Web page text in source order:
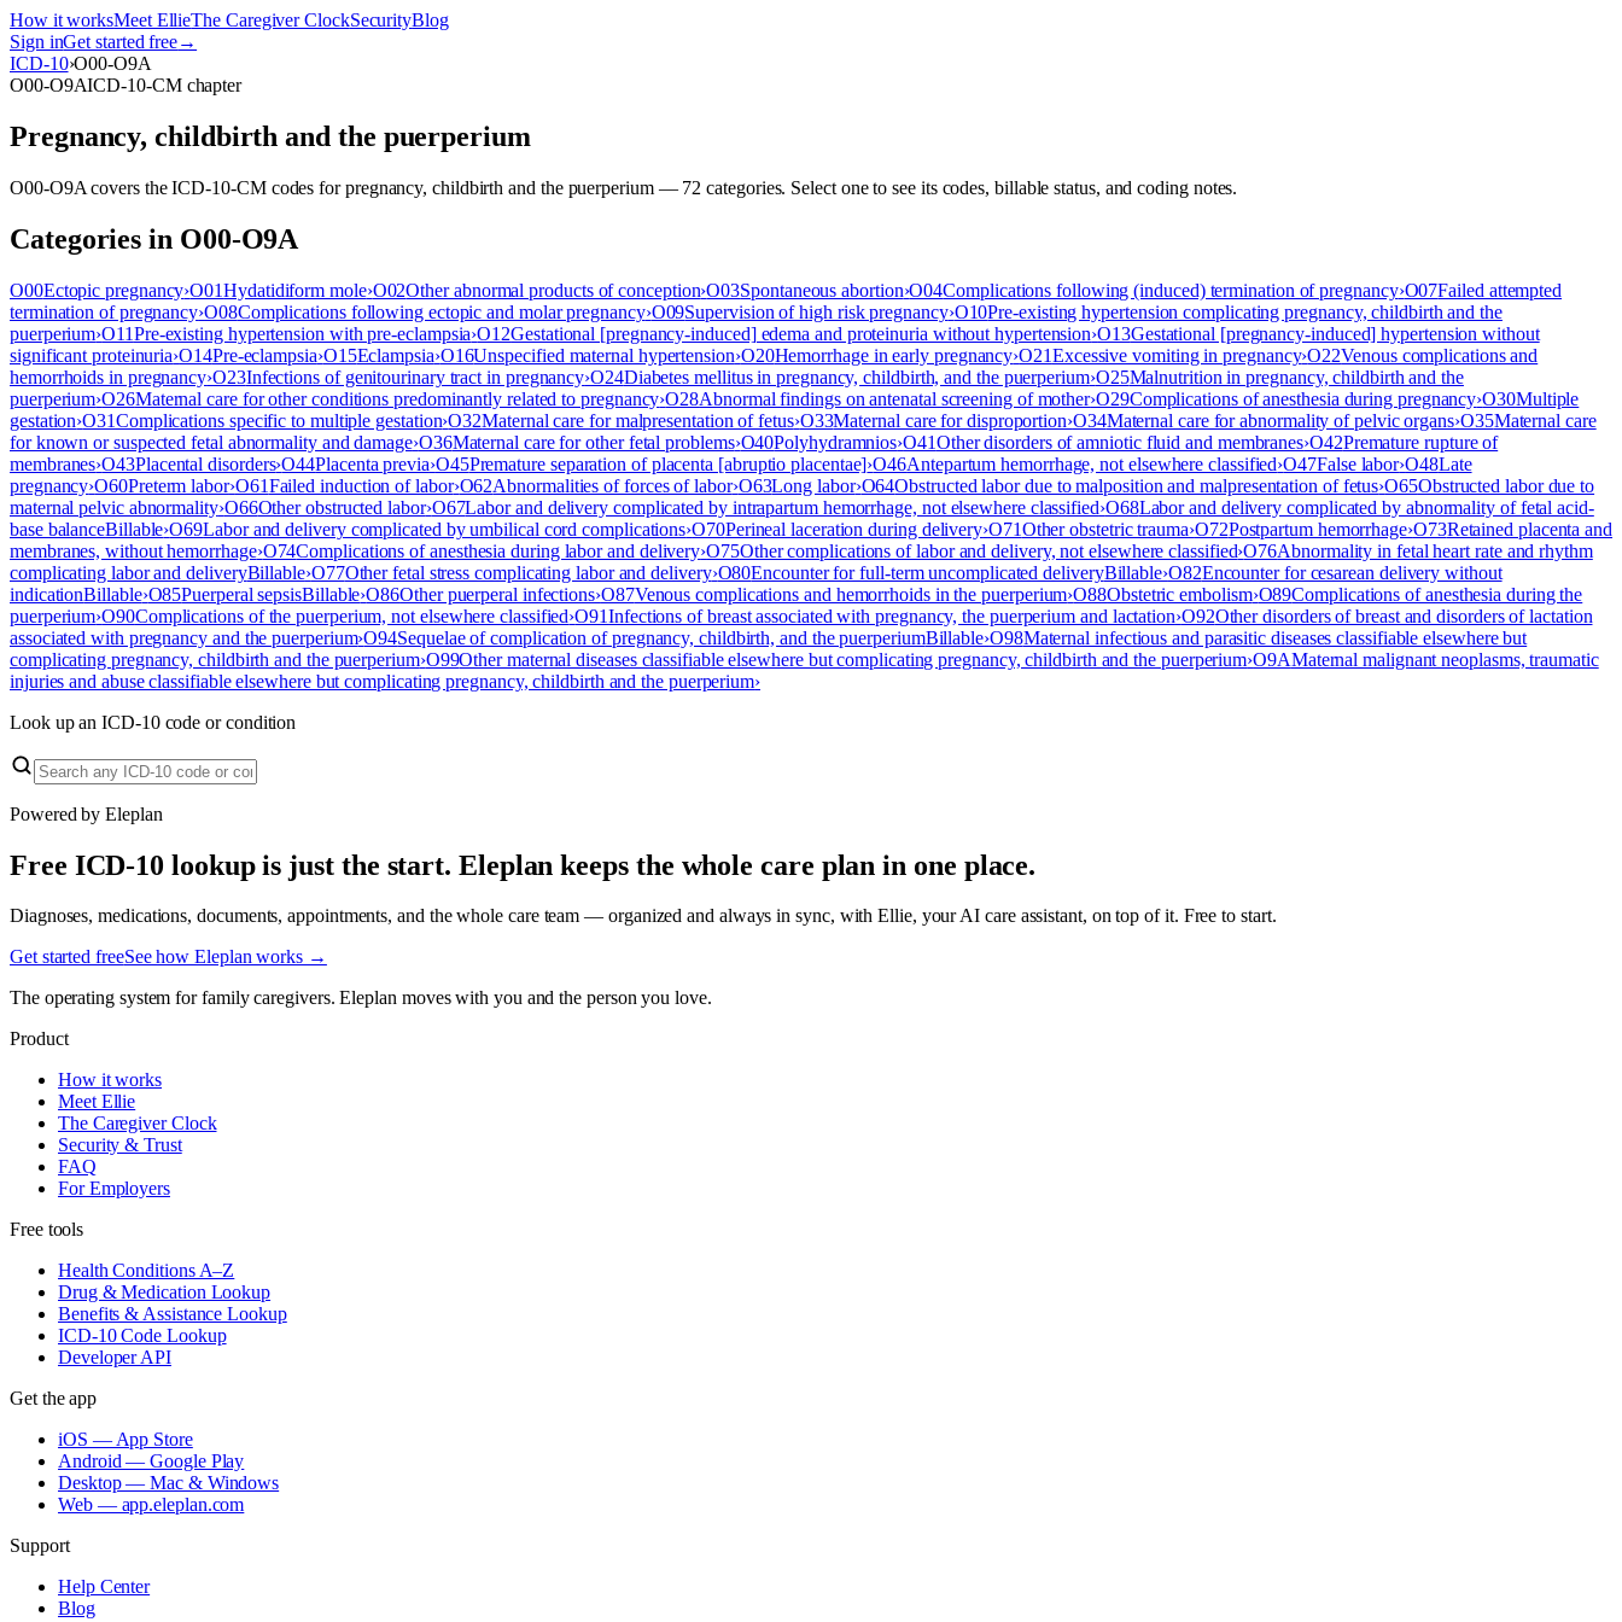
How it worksMeet EllieThe Caregiver ClockSecurityBlog
Sign inGet started free→
ICD-10›O00-O9A
O00-O9AICD-10-CM chapter
Pregnancy, childbirth and the puerperium
O00-O9A covers the ICD-10-CM codes forpregnancy, childbirth and the puerperium— 72 categories. Select one to see its codes, billable status, and coding notes.
Categories in O00-O9A
O00Ectopic pregnancy›O01Hydatidiform mole›O02Other abnormal products of conception›O03Spontaneous abortion›O04Complications following (induced) termination of pregnancy›O07Failed attempted
termination of pregnancy›O08Complications following ectopic and molar pregnancy›O09Supervision of high risk pregnancy›O10Pre-existing hypertension complicating pregnancy, childbirth and the
puerperium›O11Pre-existing hypertension with pre-eclampsia›O12Gestational [pregnancy-induced] edema and proteinuria without hypertension›O13Gestational [pregnancy-induced] hypertension without
significant proteinuria›O14Pre-eclampsia›O15Eclampsia›O16Unspecified maternal hypertension›O20Hemorrhage in early pregnancy›O21Excessive vomiting in pregnancy›O22Venous complications and
hemorrhoids in pregnancy›O23Infections of genitourinary tract in pregnancy›O24Diabetes mellitus in pregnancy, childbirth, and the puerperium›O25Malnutrition in pregnancy, childbirth and the
puerperium›O26Maternal care for other conditions predominantly related to pregnancy›O28Abnormal findings on antenatal screening of mother›O29Complications of anesthesia during pregnancy›O30Multiple
gestation›O31Complications specific to multiple gestation›O32Maternal care for malpresentation of fetus›O33Maternal care for disproportion›O34Maternal care for abnormality of pelvic organs›O35Maternal care
for known or suspected fetal abnormality and damage›O36Maternal care for other fetal problems›O40Polyhydramnios›O41Other disorders of amniotic fluid and membranes›O42Premature rupture of
membranes›O43Placental disorders›O44Placenta previa›O45Premature separation of placenta [abruptio placentae]›O46Antepartum hemorrhage, not elsewhere classified›O47False labor›O48Late
pregnancy›O60Preterm labor›O61Failed induction of labor›O62Abnormalities of forces of labor›O63Long labor›O64Obstructed labor due to malposition and malpresentation of fetus›O65Obstructed labor due to
maternal pelvic abnormality›O66Other obstructed labor›O67Labor and delivery complicated by intrapartum hemorrhage, not elsewhere classified›O68Labor and delivery complicated by abnormality of fetal acid-
base balanceBillable›O69Labor and delivery complicated by umbilical cord complications›O70Perineal laceration during delivery›O71Other obstetric trauma›O72Postpartum hemorrhage›O73Retained placenta and
membranes, without hemorrhage›O74Complications of anesthesia during labor and delivery›O75Other complications of labor and delivery, not elsewhere classified›O76Abnormality in fetal heart rate and rhythm
complicating labor and deliveryBillable›O77Other fetal stress complicating labor and delivery›O80Encounter for full-term uncomplicated deliveryBillable›O82Encounter for cesarean delivery without
indicationBillable›O85Puerperal sepsisBillable›O86Other puerperal infections›O87Venous complications and hemorrhoids in the puerperium›O88Obstetric embolism›O89Complications of anesthesia during the
puerperium›O90Complications of the puerperium, not elsewhere classified›O91Infections of breast associated with pregnancy, the puerperium and lactation›O92Other disorders of breast and disorders of lactation
associated with pregnancy and the puerperium›O94Sequelae of complication of pregnancy, childbirth, and the puerperiumBillable›O98Maternal infectious and parasitic diseases classifiable elsewhere but
complicating pregnancy, childbirth and the puerperium›O99Other maternal diseases classifiable elsewhere but complicating pregnancy, childbirth and the puerperium›O9AMaternal malignant neoplasms, traumatic
injuries and abuse classifiable elsewhere but complicating pregnancy, childbirth and the puerperium›
Look up an ICD-10 code or condition
Powered by Eleplan
Free ICD-10 lookup is just the start. Eleplan keeps the whole care plan in one place.
Diagnoses, medications, documents, appointments, and the whole care team — organized and always in sync, with Ellie, your AI care assistant, on top of it. Free to start.
Get started freeSee how Eleplan works →
The operating system for family caregivers. Eleplan moves with you and the person you love.
Product
How it works
Meet Ellie
The Caregiver Clock
Security & Trust
FAQ
For Employers
Free tools
Health Conditions A–Z
Drug & Medication Lookup
Benefits & Assistance Lookup
ICD-10 Code Lookup
Developer API
Get the app
iOS — App Store
Android — Google Play
Desktop — Mac & Windows
Web — app.eleplan.com
Support
Help Center
Blog